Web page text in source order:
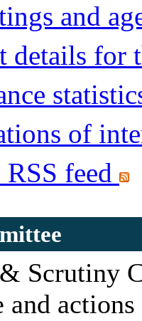
and
details for
of
feed
Scrutiny
and